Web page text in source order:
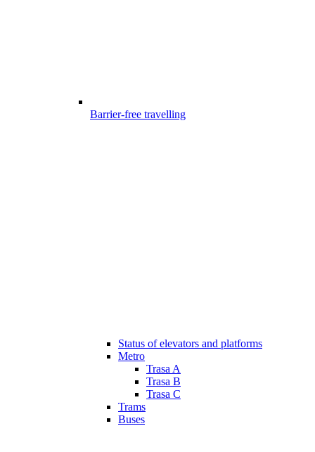
Barrier-free travelling
Status of elevators and platforms
Metro
Trasa A
Trasa B
Trasa C
Trams
Buses